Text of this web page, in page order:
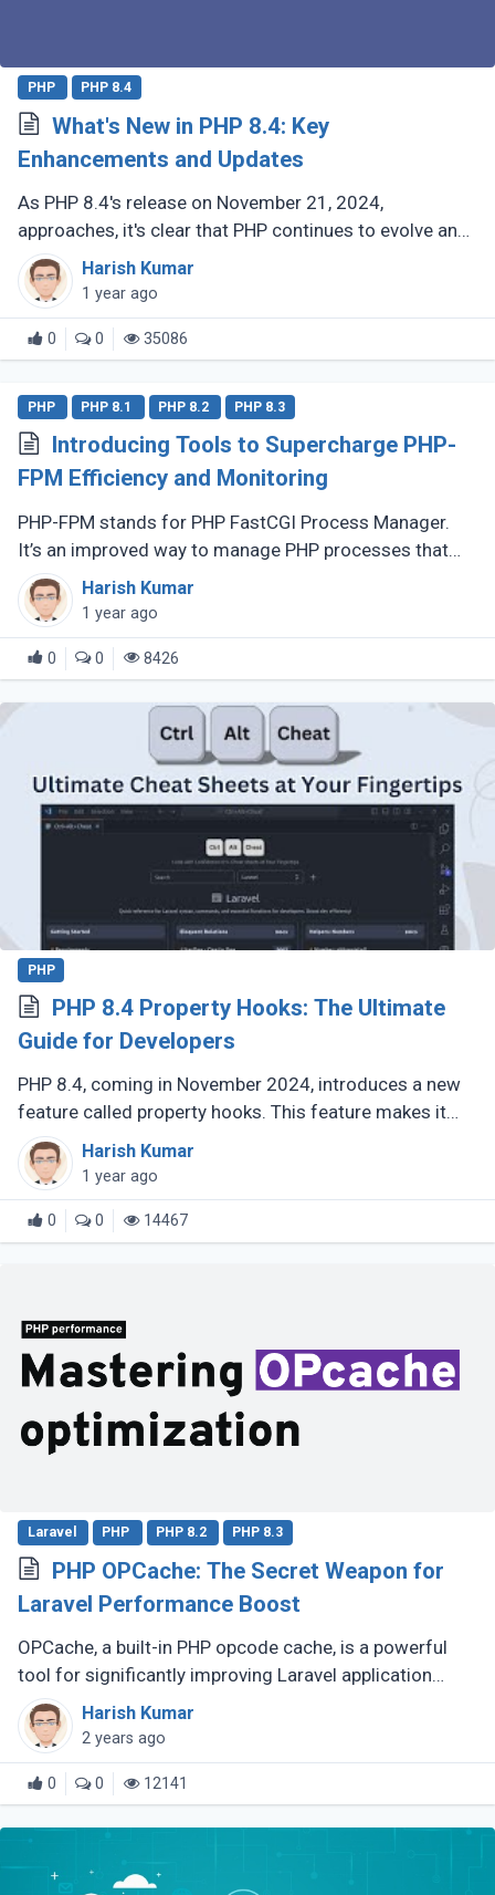
PHP PHP 8.4
What's New in PHP 8.4: Key
Enhancements and Updates
As PHP 8.4's release on November 21, 2024,
approaches, it's clear that PHP continues to evolve and
delight its developer community. For those who have
been coding with PHP since (...)
Harish Kumar
1 year ago
0 0 35086
PHP PHP 8.1 PHP 8.2 PHP 8.3
Introducing Tools to Supercharge PHP-
FPM Efficiency and Monitoring
PHP-FPM stands for PHP FastCGI Process Manager.
It’s an improved way to manage PHP processes that
makes web applications faster and more efficient.
Instead of running each PHP (...)
Harish Kumar
1 year ago
0 0 8426
PHP
PHP 8.4 Property Hooks: The Ultimate
Guide for Developers
PHP 8.4, coming in November 2024, introduces a new
feature called property hooks. This feature makes it
easier to work with class properties by allowing you to
define custom behavior (...)
Harish Kumar
1 year ago
0 0 14467
Laravel PHP PHP 8.2 PHP 8.3
PHP OPCache: The Secret Weapon for
Laravel Performance Boost
OPCache, a built-in PHP opcode cache, is a powerful
tool for significantly improving Laravel application
speed. This guide will demonstrate how to effectively
utilize OPCache to (...)
Harish Kumar
2 years ago
0 0 12141